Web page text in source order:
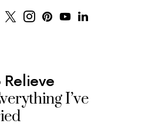
I’ve